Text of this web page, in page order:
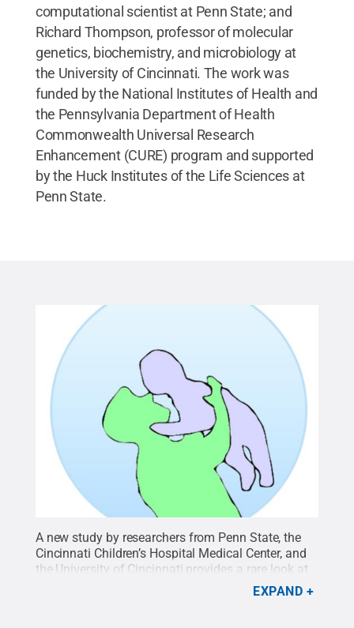
computational scientist at Penn State; and
Richard Thompson, professor of molecular
genetics, biochemistry, and microbiology at
the University of Cincinnati. The work was
funded by the National Institutes of Health and
the Pennsylvania Department of Health
Commonwealth Universal Research
Enhancement (CURE) program and supported
by the Huck Institutes of the Life Sciences at
Penn State.
A new study by researchers from Penn State, the
Cincinnati Children’s Hospital Medical Center, and
the University of Cincinnati provides a rare look at
the genetics behind transmission of HSV1 from a
Moriah Szpara, Penn
EXPAND